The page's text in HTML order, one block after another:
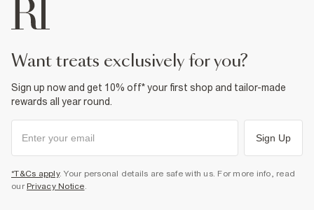
want treats exclusively for you?
Sign up now and get 10% off* your first shop and tailor-made
rewards all year round.
Sign Up
*T&Cs apply. Your personal details are safe with us. For more info, read
our Privacy Notice.